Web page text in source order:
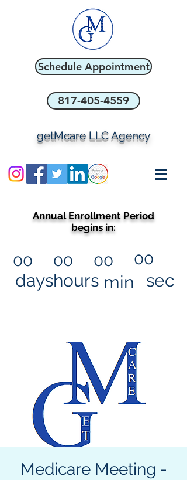
Schedule Appointment
817-405-4559
getMcare LLC Agency
Annual Enrollment Period
begins in:
00
days
00
hours
00
min
00
sec
Medicare Meeting -